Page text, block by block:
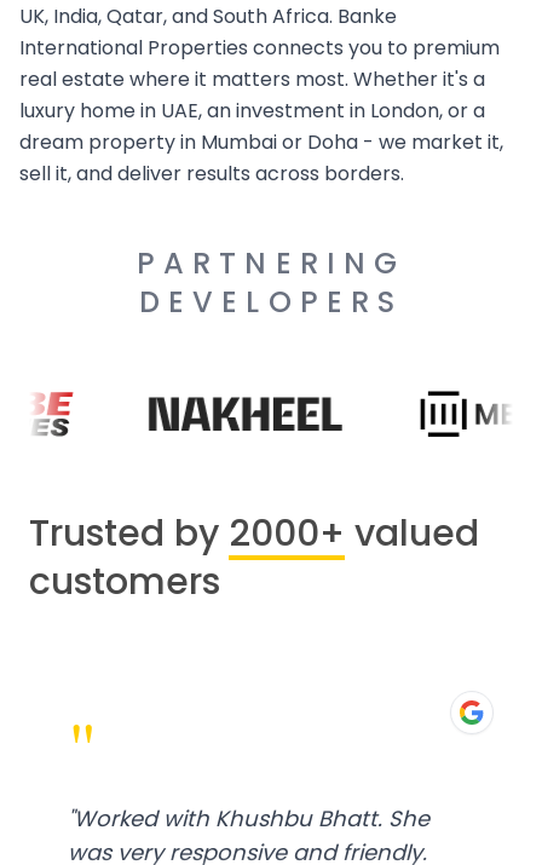
UK, India, Qatar, and South Africa. Banke
International Properties connects you to premium
real estate where it matters most. Whether it's a
luxury home in UAE, an investment in London, or a
dream property in Mumbai or Doha - we market it,
sell it, and deliver results across borders.
PARTNERING
DEVELOPERS
Trusted by 2000+ valued
customers
"
"Worked with Khushbu Bhatt. She
was very responsive and friendly.